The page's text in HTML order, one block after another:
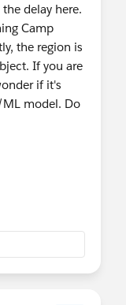
delay here.
Camp
the region is
If you are
if it's
model. Do